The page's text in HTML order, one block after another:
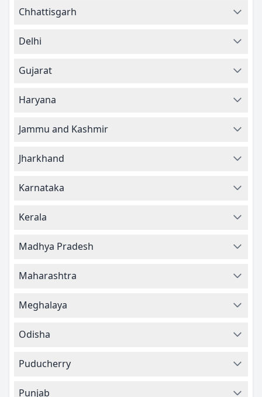
Chhattisgarh
Delhi
Gujarat
Haryana
Jammu and Kashmir
Jharkhand
Karnataka
Kerala
Madhya Pradesh
Maharashtra
Meghalaya
Odisha
Puducherry
Punjab